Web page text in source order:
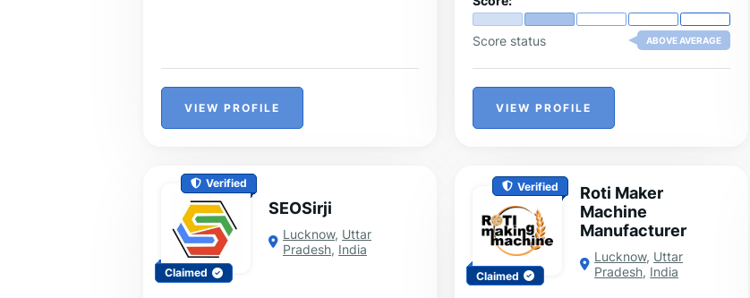
VIEW PROFILE
Score status ABOVE AVERAGE
VIEW PROFILE
Verified
Claimed
SEOSirji
Lucknow, Uttar
Pradesh, India
Verified
Claimed
Roti Maker
Machine
Manufacturer
Lucknow, Uttar
Pradesh, India